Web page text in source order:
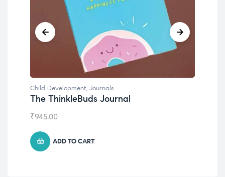
Child Development, Journals
The ThinkleBuds Journal
₹945.00
ADD TO CART